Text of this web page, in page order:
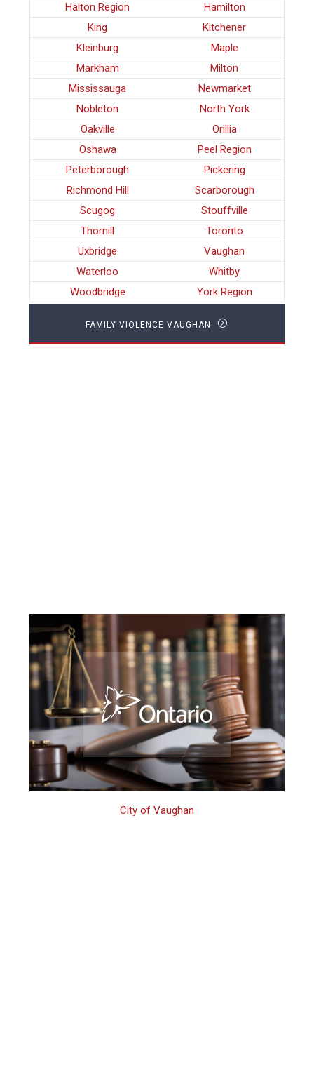
Halton Region
Hamilton
King
Kitchener
Kleinburg
Maple
Markham
Milton
Mississauga
Newmarket
Nobleton
North York
Oakville
Orillia
Oshawa
Peel Region
Peterborough
Pickering
Richmond Hill
Scarborough
Scugog
Stouffville
Thornill
Toronto
Uxbridge
Vaughan
Waterloo
Whitby
Woodbridge
York Region
FAMILY VIOLENCE VAUGHAN
City of Vaughan